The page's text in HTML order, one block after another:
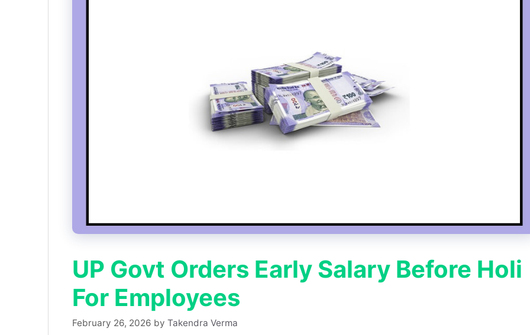
UP Govt Orders Early Salary Before Holi
For Employees
February 26, 2026 by Takendra Verma